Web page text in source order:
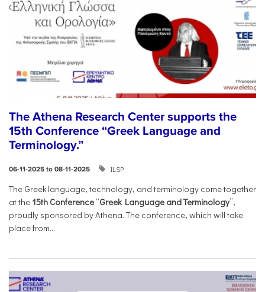
The Athena Research Center supports the
15th Conference “Greek Language and
Terminology.”
06-11-2025 to 08-11-2025 ILSP
The Greek language, technology, and terminology come together
at the 15th Conference “Greek Language and Terminology”,
proudly sponsored by Athena. The conference, which will take
place from...